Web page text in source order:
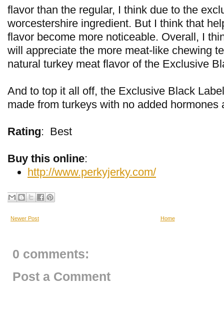
flavor than the regular, I think due to the
worcestershire ingredient. But I think that
flavor become more noticeable. Overall, I
will appreciate the more meat-like chewing
natural turkey meat flavor of the Exclusive
And to top it all off, the Exclusive Black
made from turkeys with no added hormones
Rating: Best
Buy this online:
http://www.perkyjerky.com/
Newer Post Home
0 comments:
Post a Comment